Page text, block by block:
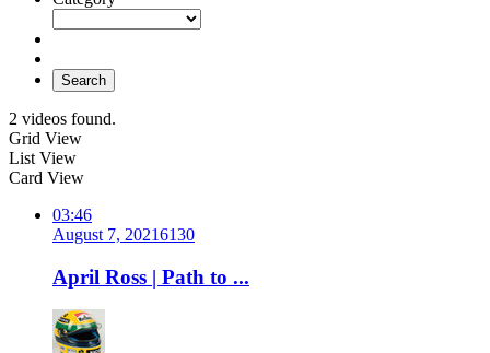
Search
2 videos found.
Grid View
List View
Card View
03:46
August 7, 20216130
April Ross | Path to ...